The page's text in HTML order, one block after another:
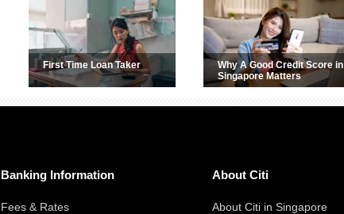
First Time Loan Taker
Why A Good Credit Score in
Singapore Matters
Banking Information
Fees & Rates
About Citi
About Citi in Singapore